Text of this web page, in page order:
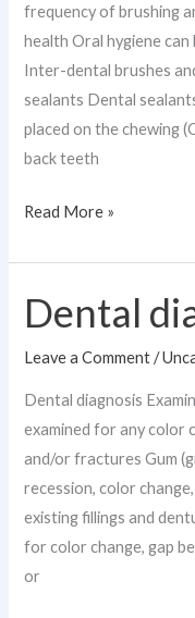
frequency of brushing
health Oral hygiene can
Inter-dental brushes
sealants Dental
placed on the chewing
back teeth
Read More »
Dental
Leave a Comment /
Dental diagnosis
examined for any color
and/or fractures Gum
recession, color
existing fillings and
for color change, gap
or
Dental
diagnosis